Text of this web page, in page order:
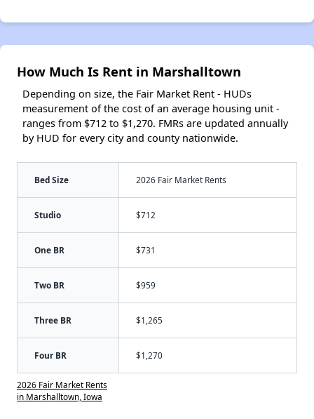
How Much Is Rent in Marshalltown
Depending on size, the Fair Market Rent - HUDs
measurement of the cost of an average housing unit -
ranges from $712 to $1,270. FMRs are updated annually
by HUD for every city and county nationwide.
Bed Size 2026 Fair Market Rents
Studio $712
One BR $731
Two BR $959
Three BR $1,265
Four BR $1,270
2026 Fair Market Rents
in Marshalltown, Iowa